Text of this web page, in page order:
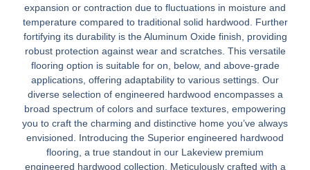
expansion or contraction due to fluctuations in moisture and
temperature compared to traditional solid hardwood. Further
fortifying its durability is the Aluminum Oxide finish, providing
robust protection against wear and scratches. This versatile
flooring option is suitable for on, below, and above-grade
applications, offering adaptability to various settings. Our
diverse selection of engineered hardwood encompasses a
broad spectrum of colors and surface textures, empowering
you to craft the charming and distinctive home you’ve always
envisioned. Introducing the Superior engineered hardwood
flooring, a true standout in our Lakeview premium
engineered hardwood collection. Meticulously crafted with a